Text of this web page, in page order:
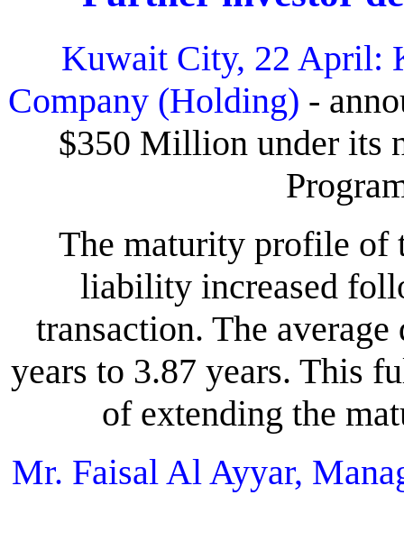
Kuwait City, 22 April:
Company (Holding) -
$350 Million under its
The maturity profile of
liability increased
transaction. The
years to 3.87 years. This
of extending the
Mr. Faisal Al Ayyar,